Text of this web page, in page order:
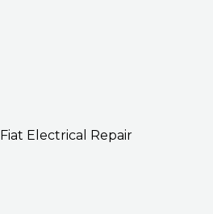
Fiat Electrical Repair